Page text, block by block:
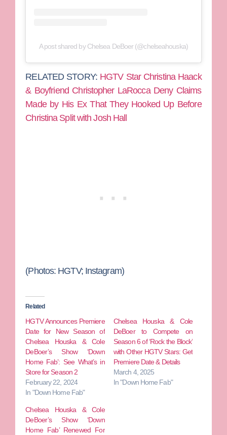
A post shared by Chelsea DeBoer (@chelseahouska)
RELATED STORY: HGTV Star Christina Haack
& Boyfriend Christopher LaRocca Deny Claims
Made by His Ex That They Hooked Up Before
Christina Split with Josh Hall
(Photos: HGTV; Instagram)
Related
HGTV Announces Premiere
Date for New Season of
Chelsea Houska & Cole
DeBoer’s Show ‘Down
Home Fab’: See What’s in
Store for Season 2
February 22, 2024
In "Down Home Fab"
Chelsea Houska & Cole
DeBoer to Compete on
Season 6 of ‘Rock the Block’
with Other HGTV Stars: Get
Premiere Date & Details
March 4, 2025
In "Down Home Fab"
Chelsea Houska & Cole
DeBoer’s Show ‘Down
Home Fab’ Renewed For